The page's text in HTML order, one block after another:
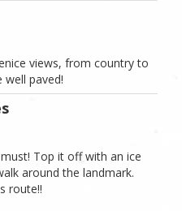
views, from country to
paved!
Top it off with an ice
around the landmark.
route!!